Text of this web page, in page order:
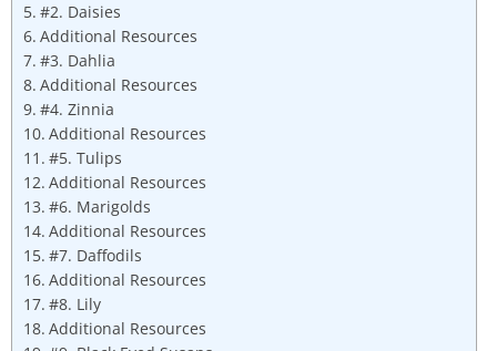
#2. Daisies
Additional Resources
#3. Dahlia
Additional Resources
#4. Zinnia
Additional Resources
#5. Tulips
Additional Resources
#6. Marigolds
Additional Resources
#7. Daffodils
Additional Resources
#8. Lily
Additional Resources